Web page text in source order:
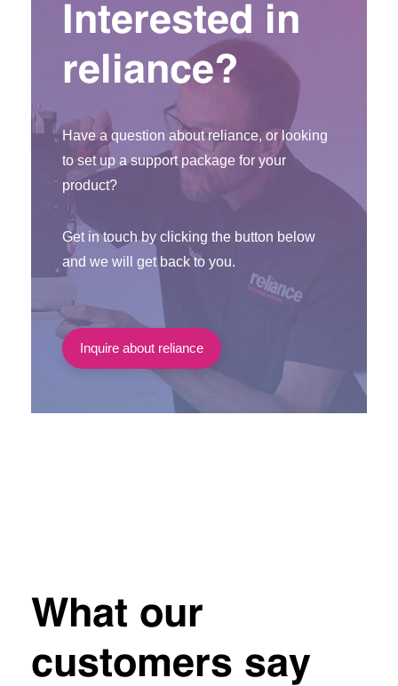
Interested in
reliance?
Have a question about reliance, or looking
to set up a support package for your
product?
Get in touch by clicking the button below
and we will get back to you.
Inquire about reliance
What our
customers say